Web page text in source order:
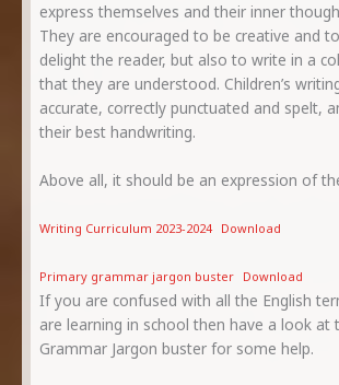
express themselves and their inner
They are encouraged to be creative and
delight the reader, but also to write in a
that they are understood. Children’s
accurate, correctly punctuated and spelt,
their best handwriting.
Above all, it should be an expression of
Writing Curriculum 2023-2024 Download
Primary grammar jargon buster Download
If you are confused with all the English
are learning in school then have a look at
Grammar Jargon buster for some help.